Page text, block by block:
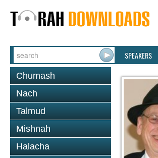
SPEAKERS
Chumash
Nach
Talmud
Mishnah
Halacha